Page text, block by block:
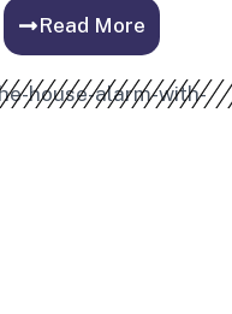
Read More